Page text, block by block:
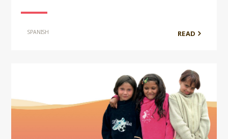
SPANISH READ